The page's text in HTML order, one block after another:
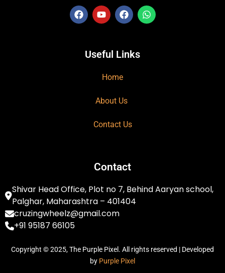
Useful Links
Home
About Us
Contact Us
Contact
Shivar Head Office, Plot no 7, Behind Aaryan school,
Palghar, Maharashtra – 401404
cruzingwheelz@gmail.com
+91 95187 66105
Copyright © 2025, The Purple Pixel. All rights reserved | Developed
by Purple Pixel